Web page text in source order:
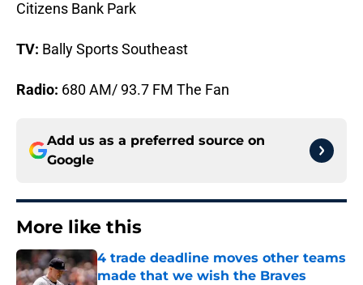
Citizens Bank Park
TV: Bally Sports Southeast
Radio: 680 AM/ 93.7 FM The Fan
Add us as a preferred source on
Google
More like this
4 trade deadline moves other teams
made that we wish the Braves